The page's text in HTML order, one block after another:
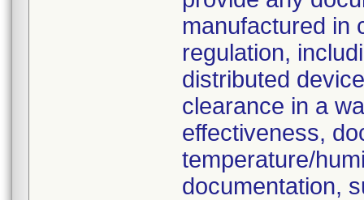
manufactured in
regulation,
distributed
clearance in a
effectiveness,
temperature/
documentation,